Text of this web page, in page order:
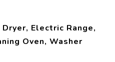
Electric Range,
Oven, Washer